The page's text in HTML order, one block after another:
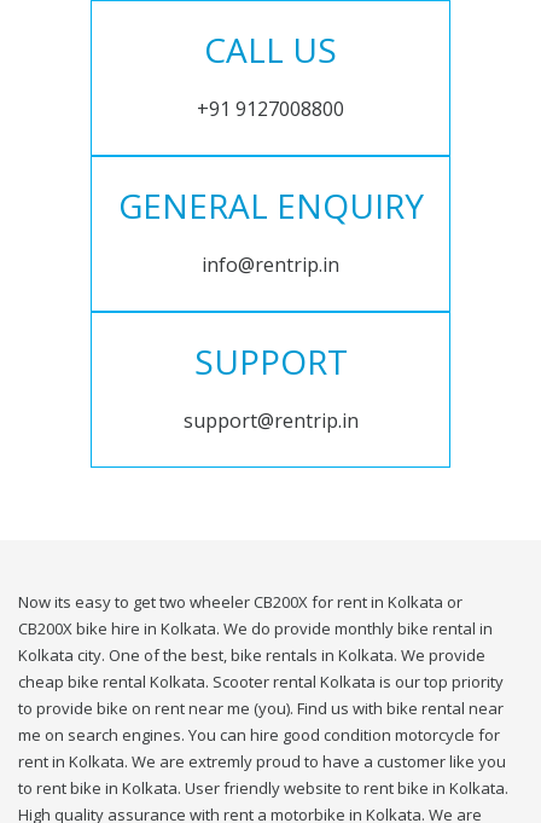
CALL US
+91 9127008800
GENERAL ENQUIRY
info@rentrip.in
SUPPORT
support@rentrip.in
Now its easy to get two wheeler CB200X for rent in Kolkata or
CB200X bike hire in Kolkata. We do provide monthly bike rental in
Kolkata city. One of the best, bike rentals in Kolkata. We provide
cheap bike rental Kolkata. Scooter rental Kolkata is our top priority
to provide bike on rent near me (you). Find us with bike rental near
me on search engines. You can hire good condition motorcycle for
rent in Kolkata. We are extremly proud to have a customer like you
to rent bike in Kolkata. User friendly website to rent bike in Kolkata.
High quality assurance with rent a motorbike in Kolkata. We are